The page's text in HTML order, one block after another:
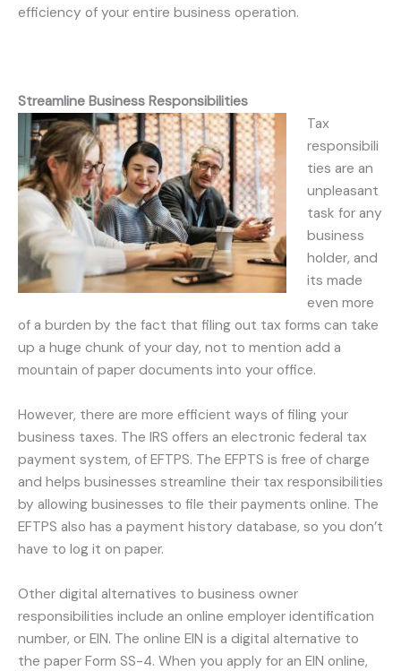
efficiency of your entire business operation.
Streamline Business Responsibilities
Tax
responsibili
ties are an
unpleasant
task for any
business
holder, and
its made
even more
of a burden by the fact that filing out tax forms can take
up a huge chunk of your day, not to mention add a
mountain of paper documents into your office.
However, there are more efficient ways of filing your
business taxes. The IRS offers an electronic federal tax
payment system, of EFTPS. The EFPTS is free of charge
and helps businesses streamline their tax responsibilities
by allowing businesses to file their payments online. The
EFTPS also has a payment history database, so you don’t
have to log it on paper.
Other digital alternatives to business owner
responsibilities include an online employer identification
number, or EIN. The online EIN is a digital alternative to
the paper Form SS-4. When you apply for an EIN online,